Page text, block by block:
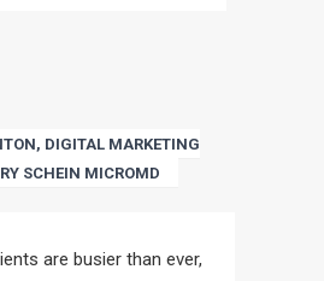
DIGITAL MARKETING
SCHEIN MICROMD
are busier than ever,